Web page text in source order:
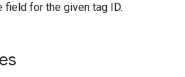
field for the given tag ID.